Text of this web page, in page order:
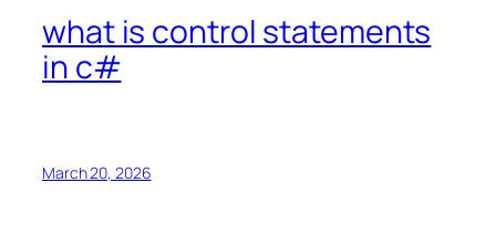
what is control statements
in c#
March 20, 2026